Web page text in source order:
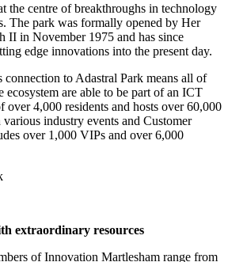
the centre of breakthroughs in technology
The park was formally opened by Her
II in November 1975 and has since
edge innovations into the present day.
to Adastral Park means all of
ecosystem are able to be part of an ICT
over 4,000 residents and hosts over 60,000
industry events and Customer
over 1,000 VIPs and over 6,000
extraordinary resources
of Innovation Martlesham range from